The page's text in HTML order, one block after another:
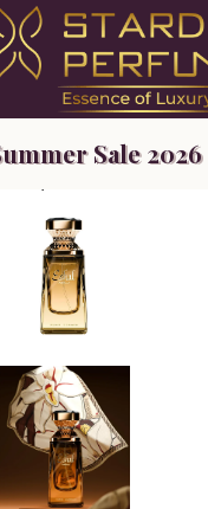
Sale 2026